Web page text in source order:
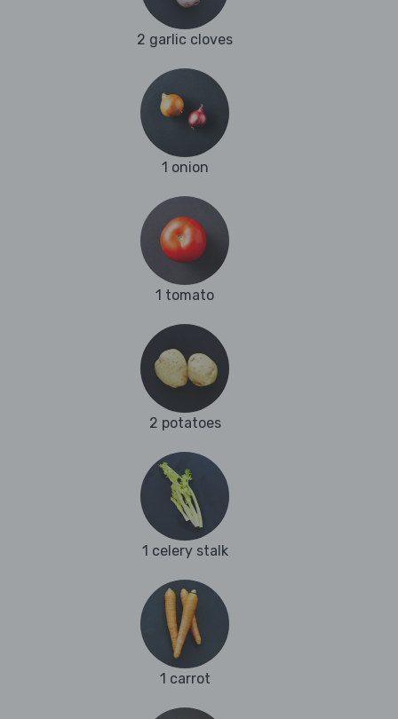
2 garlic cloves
1 onion
1 tomato
2 potatoes
1 celery stalk
1 carrot